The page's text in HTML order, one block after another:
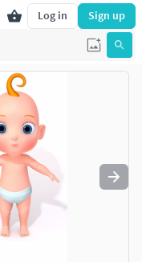
Log in Sign up